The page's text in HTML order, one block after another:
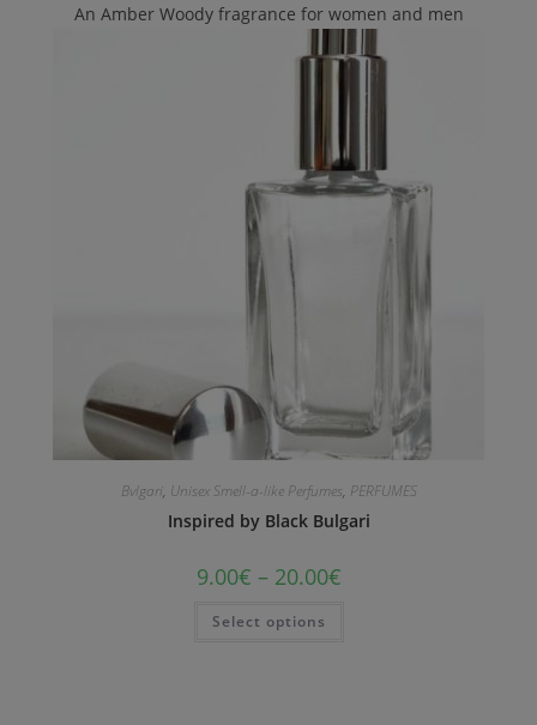
An Amber Woody fragrance for women and men
Bvlgari, Unisex Smell-a-like Perfumes, PERFUMES
Inspired by Black Bulgari
9.00€ – 20.00€
Select options